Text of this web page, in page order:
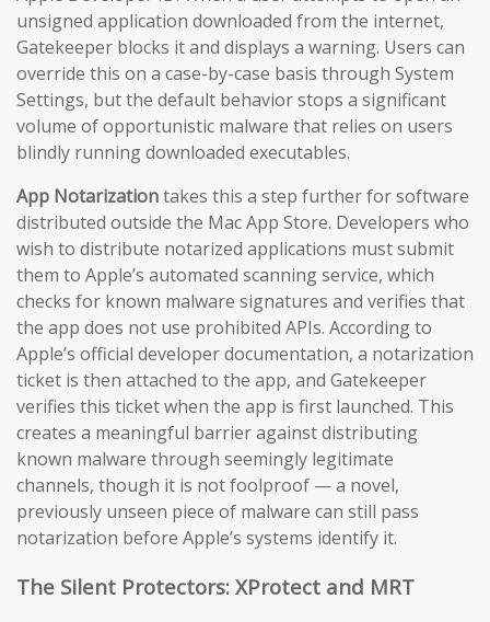
unsigned application downloaded from the internet,
Gatekeeper blocks it and displays a warning. Users can
override this on a case-by-case basis through System
Settings, but the default behavior stops a significant
volume of opportunistic malware that relies on users
blindly running downloaded executables.
App Notarizationtakes this a step further for software
distributed outside the Mac App Store. Developers who
wish to distribute notarized applications must submit
them to Apple’s automated scanning service, which
checks for known malware signatures and verifies that
the app does not use prohibited APIs. According to
Apple’s official developer documentation, a notarization
ticket is then attached to the app, and Gatekeeper
verifies this ticket when the app is first launched. This
creates a meaningful barrier against distributing
known malware through seemingly legitimate
channels, though it is not foolproof — a novel,
previously unseen piece of malware can still pass
notarization before Apple’s systems identify it.
The Silent Protectors: XProtect and MRT